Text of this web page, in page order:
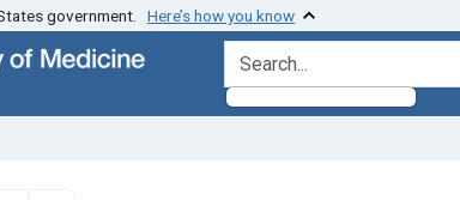
government. Here’s how you know
search for